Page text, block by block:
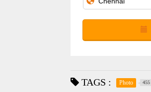
TAGS : Photo 455